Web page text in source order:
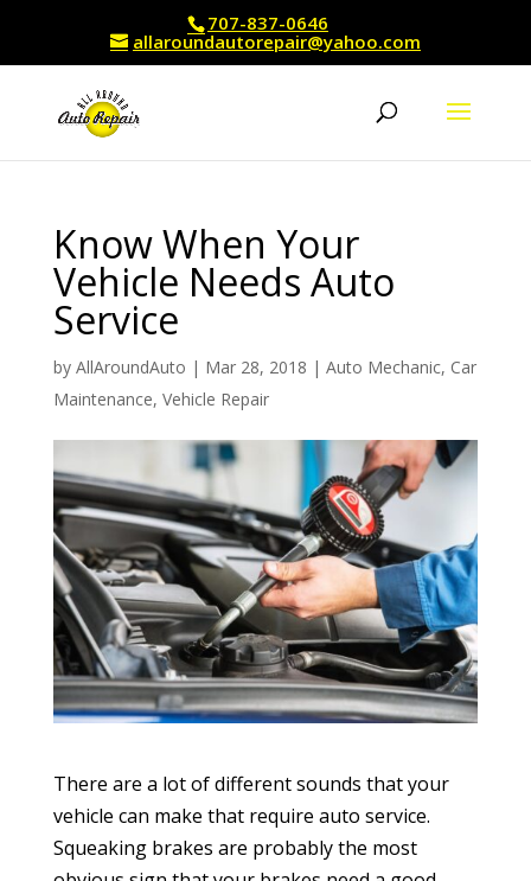
707-837-0646
allaroundautorepair@yahoo.com
Know When Your
Vehicle Needs Auto
Service
by AllAroundAuto | Mar 28, 2018 | Auto Mechanic, Car
Maintenance, Vehicle Repair
There are a lot of different sounds that your
vehicle can make that require auto service.
Squeaking brakes are probably the most